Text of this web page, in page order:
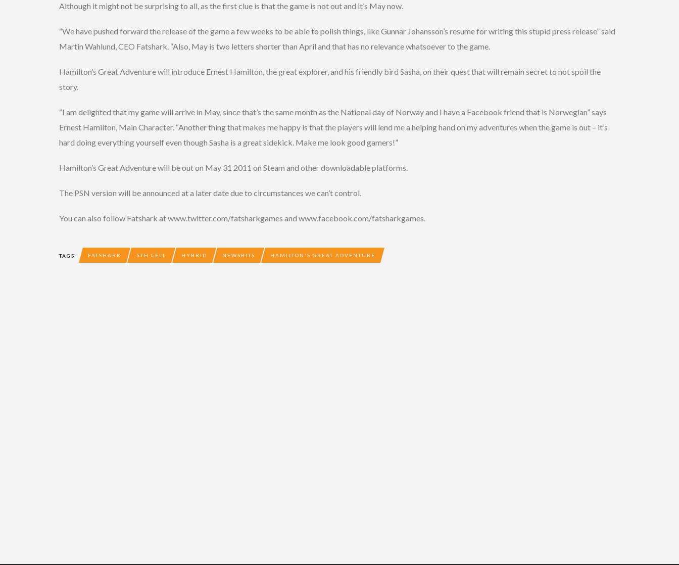
Although it might not be surprising to all, as the first clue is that the game is not out and it’s May now.
“We have pushed forward the release of the game a few weeks to be able to polish things, like Gunnar Johansson’s resume for writing this stupid press release” said
Martin Wahlund, CEO Fatshark. “Also, May is two letters shorter than April and that has no relevance whatsoever to the game.
Hamilton’s Great Adventure will introduce Ernest Hamilton, the great explorer, and his friendly bird Sasha, on their quest that will remain secret to not spoil the
story.
“I am delighted that my game will arrive in May, since that’s the same month as the National day of Norway and I have a Facebook friend that is Norwegian” says
Ernest Hamilton, Main Character. “Another thing that makes me happy is that the players will lend me a helping hand on my adventures when the game is out – it’s
hard doing everything yourself even though Sasha is a great sidekick. Make me look good gamers!”
Hamilton’s Great Adventure will be out on May 31 2011 on Steam and other downloadable platforms.
The PSN version will be announced at a later date due to circumstances we can’t control.
You can also follow Fatshark at www.twitter.com/fatsharkgames and www.facebook.com/fatsharkgames.
TAGS FATSHARK 5TH CELL HYBRID NEWSBITS HAMILTON'S GREAT ADVENTURE